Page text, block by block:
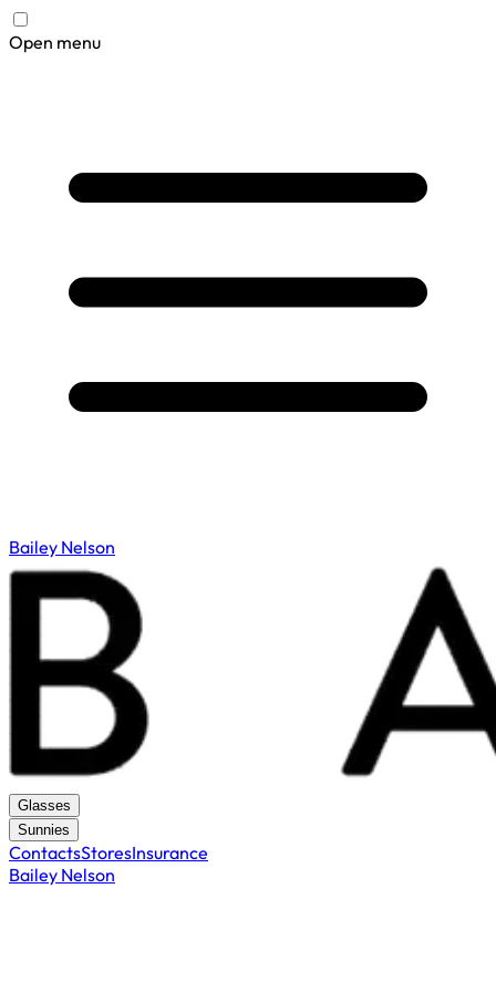
Open menu
Bailey Nelson
Glasses
Sunnies
ContactsStoresInsurance
Bailey Nelson